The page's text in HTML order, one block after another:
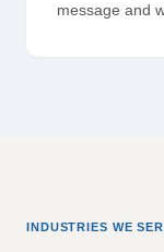
message and
INDUSTRIES WE